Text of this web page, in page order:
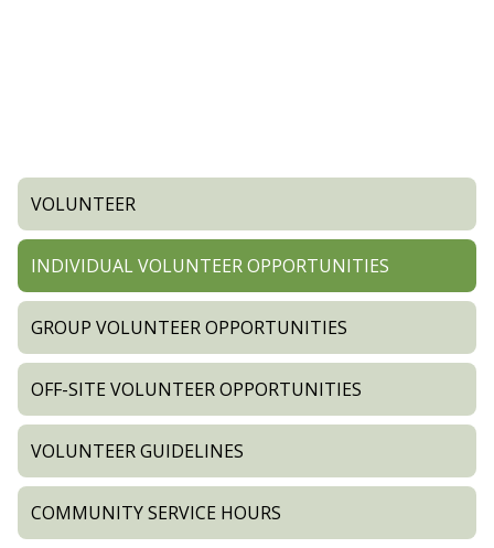
VOLUNTEER
INDIVIDUAL VOLUNTEER OPPORTUNITIES
GROUP VOLUNTEER OPPORTUNITIES
OFF-SITE VOLUNTEER OPPORTUNITIES
VOLUNTEER GUIDELINES
COMMUNITY SERVICE HOURS